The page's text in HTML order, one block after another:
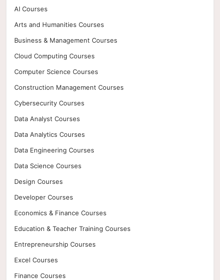
AI Courses
Arts and Humanities Courses
Business & Management Courses
Cloud Computing Courses
Computer Science Courses
Construction Management Courses
Cybersecurity Courses
Data Analyst Courses
Data Analytics Courses
Data Engineering Courses
Data Science Courses
Design Courses
Developer Courses
Economics & Finance Courses
Education & Teacher Training Courses
Entrepreneurship Courses
Excel Courses
Finance Courses